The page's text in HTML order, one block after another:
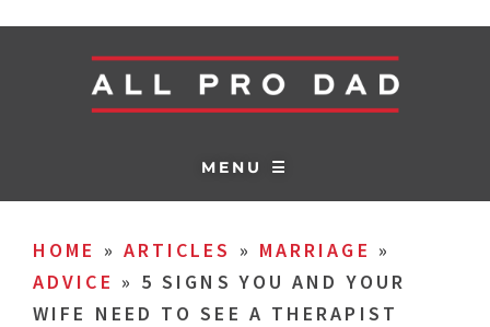
MENU ☰
HOME » ARTICLES » MARRIAGE »
ADVICE » 5 SIGNS YOU AND YOUR
WIFE NEED TO SEE A THERAPIST